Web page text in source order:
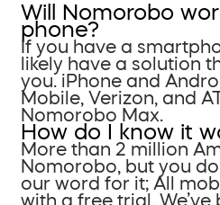
Will Nomorobo
phone?
If you have a
likely have a solution
you. iPhone and
Mobile, Verizon, and
Nomorobo Max.
How do I know it
More than 2 million
Nomorobo, but you
our word for it; All
with a free trial. We’ve